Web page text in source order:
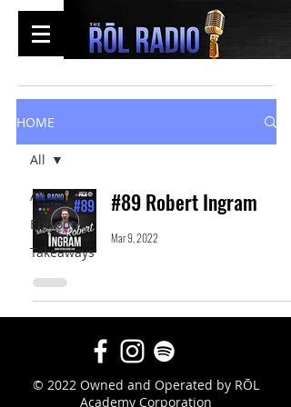
HOME
All
Episodes
Takeaways
All
#89 Robert Ingram
Mar 9, 2022
© 2022 Owned and Operated by RŌL
Academy Corporation